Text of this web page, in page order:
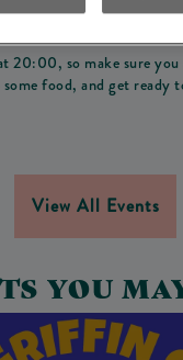
20:00, so make sure
food, and get ready
View All Events
YOU